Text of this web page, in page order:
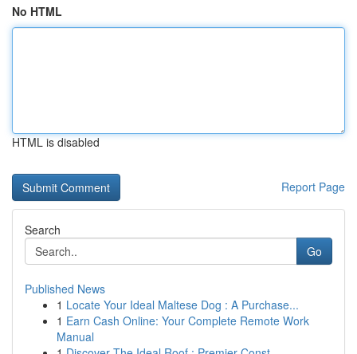
No HTML
HTML is disabled
Report Page
Search
Go
Published News
1 Locate Your Ideal Maltese Dog : A Purchase...
1 Earn Cash Online: Your Complete Remote Work
Manual